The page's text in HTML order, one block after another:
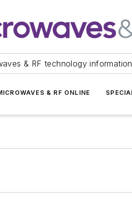
& RF technology
& RF ONLINE